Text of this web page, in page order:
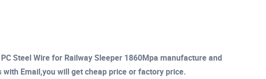
Steel Wire for Railway Sleeper 1860Mpa manufacture and
Email,you will get cheap price or factory price.